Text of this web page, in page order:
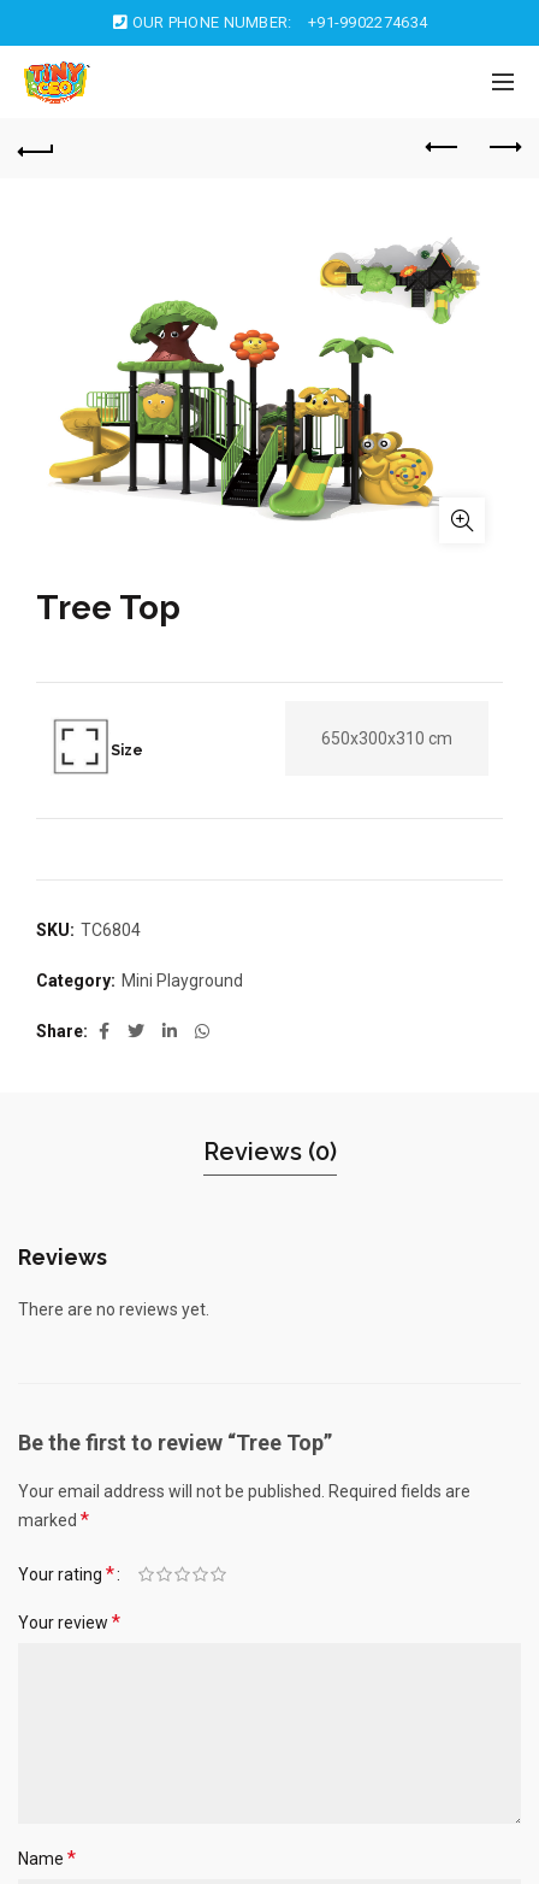
OUR PHONE NUMBER: +91-9902274634
Tree Top
Size
650x300x310 cm
SKU: TC6804
Category: Mini Playground
Share
Reviews (0)
Reviews
There are no reviews yet.
Be the first to review “Tree Top”
Your email address will not be published. Required fields are
marked *
Your rating *
Your review *
Name *